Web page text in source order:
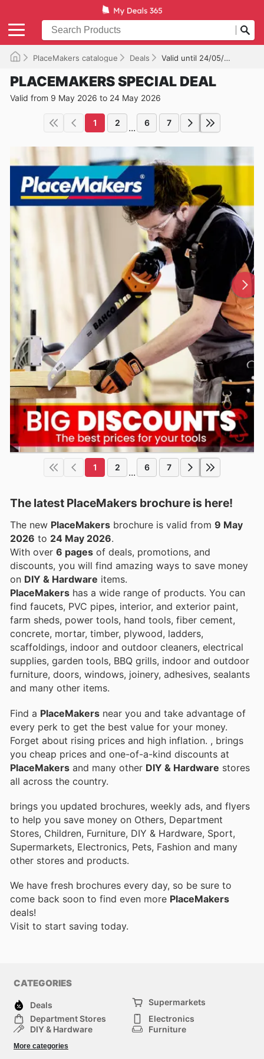
PlaceMakers catalogue Deals Valid until 24/05/2026
PLACEMAKERS SPECIAL DEAL
Valid from 9 May 2026 to 24 May 2026
1 2 ... 6 7
1 2 ... 6 7
The latest PlaceMakers brochure is here!
The new PlaceMakers brochure is valid from 9 May
2026 to 24 May 2026.
With over 6 pages of deals, promotions, and
discounts, you will find amazing ways to save money
on DIY & Hardware items.
PlaceMakers has a wide range of products. You can
find faucets, PVC pipes, interior, and exterior paint,
farm sheds, power tools, hand tools, fiber cement,
concrete, mortar, timber, plywood, ladders,
scaffoldings, indoor and outdoor cleaners, electrical
supplies, garden tools, BBQ grills, indoor and outdoor
furniture, doors, windows, joinery, adhesives, sealants
and many other items.
Find a PlaceMakers near you and take advantage of
every perk to get the best value for your money.
Forget about rising prices and high inflation. , brings
you cheap prices and one-of-a-kind discounts at
PlaceMakers and many other DIY & Hardware stores
all across the country.
brings you updated brochures, weekly ads, and flyers
to help you save money on Others, Department
Stores, Children, Furniture, DIY & Hardware, Sport,
Supermarkets, Electronics, Pets, Fashion and many
other stores and products.
We have fresh brochures every day, so be sure to
come back soon to find even more PlaceMakers
deals!
Visit to start saving today.
CATEGORIES
Deals
Supermarkets
Department Stores
Electronics
DIY & Hardware
Furniture
Children
More categories